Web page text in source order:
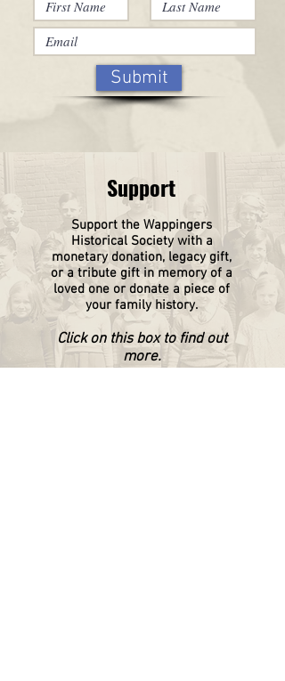
Submit
Support the Wappingers
Historical Societywith a
monetary donation, legacy gift,
or a tribute gift in memory of a
loved one or donate a piece of
your family history.
Click on this box to find out
more.
Support